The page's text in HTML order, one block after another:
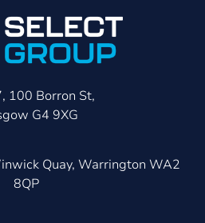
100 Borron St,
G4 9XG
Quay, Warrington WA2
8QP